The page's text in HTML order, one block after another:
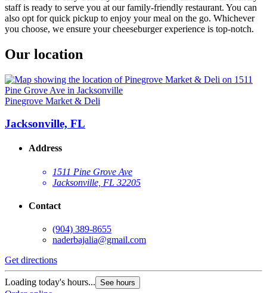
staff is ready to serve you at our family-friendly restaurant. You can
also opt for quick pickup to enjoy your meal on the go. Whichever
you choose, we ensure your cheeseburger experience is top-notch.
Our location
Pinegrove Market & Deli
Jacksonville, FL
Address
1511 Pine Grove Ave
Jacksonville, FL 32205
Contact
(904) 389-8655
naderbajalia@gmail.com
Get directions
Loading today's hours... See hours